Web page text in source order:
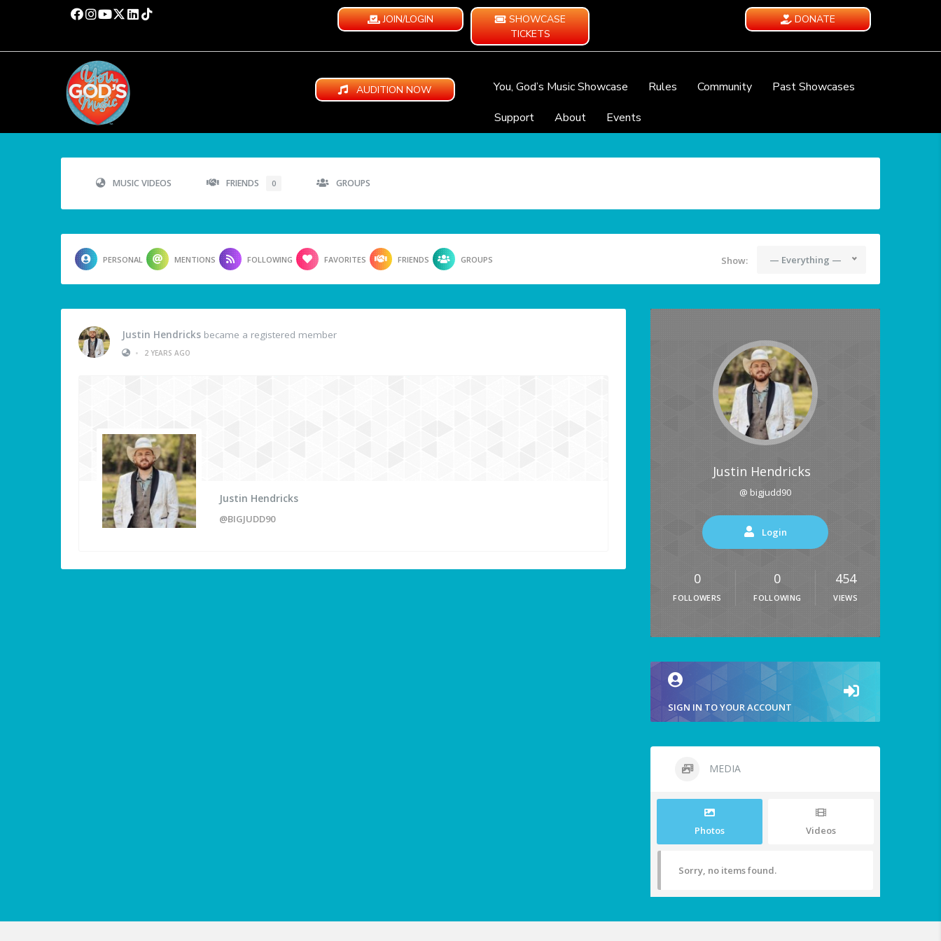
JOIN/LOGIN
SHOWCASE
TICKETS
DONATE
AUDITION NOW You, God’s Music Showcase Rules Community
Past Showcases
Support
About Events
MUSIC VIDEOS FRIENDS 0 GROUPS
PERSONAL MENTIONS FOLLOWING FAVORITES FRIENDS GROUPS Show: — Everything —
Justin Hendricks became a registered member
•
2 YEARS AGO
Justin Hendricks
@BIGJUDD90
Justin Hendricks
@ bigjudd90
Login
0
FOLLOWERS
0
FOLLOWING
454
VIEWS
SIGN IN TO YOUR ACCOUNT
MEDIA
Photos Videos
Sorry, no items found.